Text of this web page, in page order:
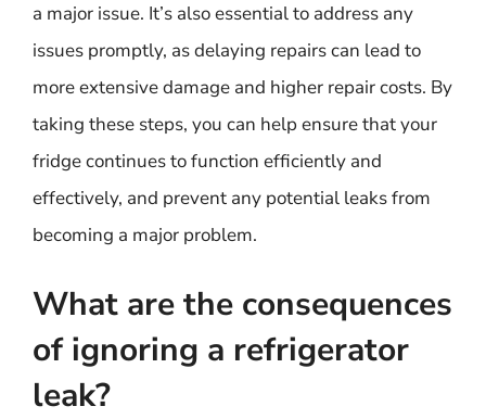
a major issue. It’s also essential to address any
issues promptly, as delaying repairs can lead to
more extensive damage and higher repair costs. By
taking these steps, you can help ensure that your
fridge continues to function efficiently and
effectively, and prevent any potential leaks from
becoming a major problem.
What are the consequences
of ignoring a refrigerator
leak?